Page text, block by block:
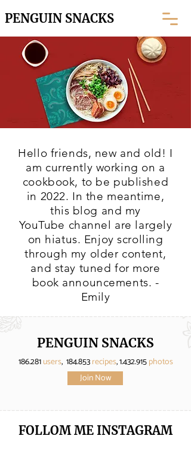
PENGUIN SNACKS
Hello friends, new and old! I
am currently working on a
cookbook, to be published
in 2022. In the meantime,
this blog and my
YouTube channel are largely
on hiatus. Enjoy scrolling
through my older content,
and stay tuned for more
book announcements. -
Emily
PENGUIN SNACKS
186.281users, 184.853recipes,1.432.915photos
Join Now
FOLLOM ME INSTAGRAM